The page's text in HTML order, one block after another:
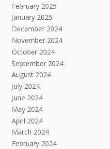
February 2025
January 2025
December 2024
November 2024
October 2024
September 2024
August 2024
July 2024
June 2024
May 2024
April 2024
March 2024
February 2024